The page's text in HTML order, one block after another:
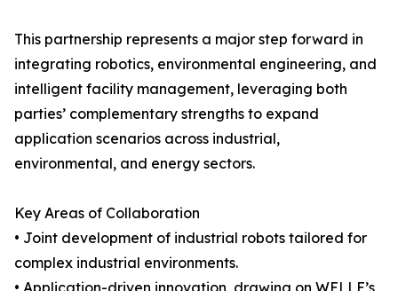
This partnership represents a major step forward in
integrating robotics, environmental engineering, and
intelligent facility management, leveraging both
parties’ complementary strengths to expand
application scenarios across industrial,
environmental, and energy sectors.
Key Areas of Collaboration
• Joint development of industrial robots tailored for
complex industrial environments.